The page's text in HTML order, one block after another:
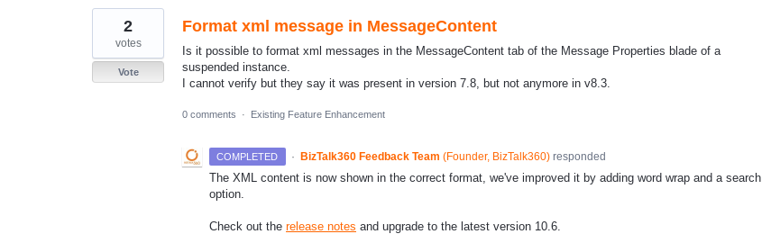
Format xml message in MessageContent
Is it possible to format xml messages in the MessageContent tab of the Message Properties blade of a
suspended instance.
I cannot verify but they say it was present in version 7.8, but not anymore in v8.3.
2
votes
Vote
0 comments · Existing Feature Enhancement
COMPLETED · BizTalk360 Feedback Team (Founder, BizTalk360)responded
The XML content is now shown in the correct format, we've improved it by adding word wrap and a search
option.
Check out the release notes and upgrade to the latest version 10.6.